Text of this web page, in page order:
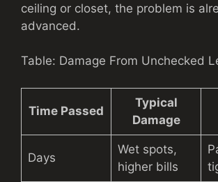
ceiling or closet, the problem is
advanced.
Table: Damage From Unchecked
Time Passed
Typical
Damage
Days
Wet spots,
higher bills